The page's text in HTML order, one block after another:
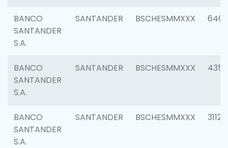
BANCO
SANTANDER
S.A.
SANTANDER BSCHESMMXXX 6463
BANCO
SANTANDER
S.A.
SANTANDER BSCHESMMXXX 4352
BANCO
SANTANDER
S.A.
SANTANDER BSCHESMMXXX 3112